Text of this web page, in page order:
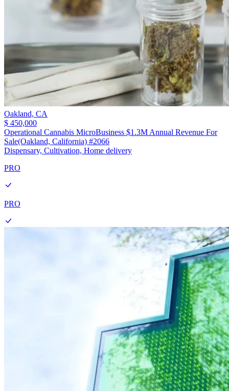
Oakland, CA
$ 450,000
Operational Cannabis MicroBusiness $1.3M Annual Revenue For
Sale(Oakland, California) #2066
Dispensary, Cultivation, Home delivery
PRO
PRO